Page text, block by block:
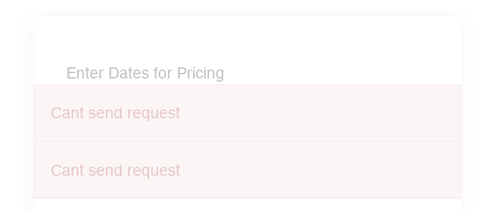
Enter Dates for Pricing
Cant send request
Cant send request